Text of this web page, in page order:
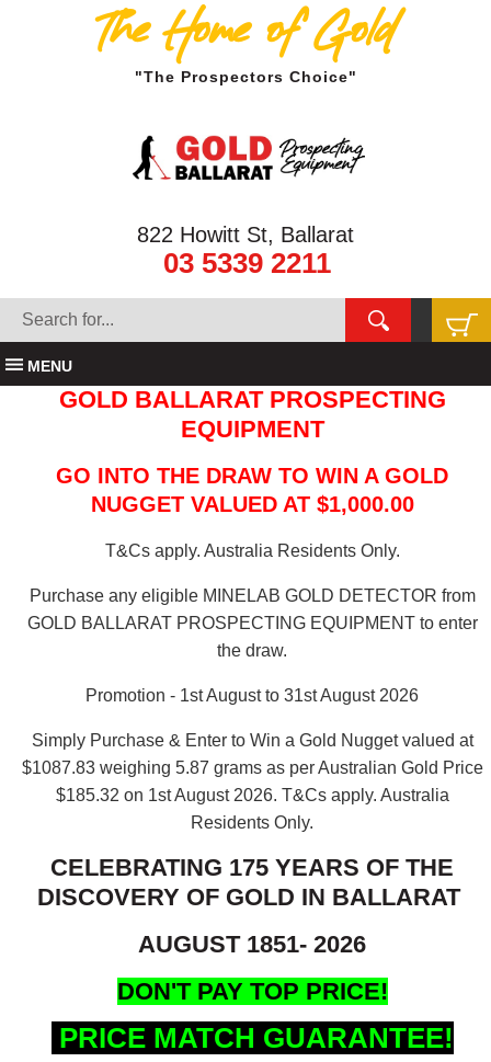
The Home of Gold
"The Prospectors Choice"
822 Howitt St, Ballarat
03 5339 2211
MENU
GOLD BALLARAT PROSPECTING
EQUIPMENT
GO INTO THE DRAW TO WIN A GOLD
NUGGET VALUED AT $1,000.00
T&Cs apply. Australia Residents Only.
Purchase any eligible MINELAB GOLD DETECTOR from
GOLD BALLARAT PROSPECTING EQUIPMENT to enter
the draw.
Promotion - 1st August to 31st August 2026
Simply Purchase & Enter to Win a Gold Nugget valued at
$1087.83 weighing 5.87 grams as per Australian Gold Price
$185.32 on 1st August 2026. T&Cs apply. Australia
Residents Only.
CELEBRATING 175 YEARS OF THE
DISCOVERY OF GOLD IN BALLARAT
AUGUST 1851- 2026
DON'T PAY TOP PRICE!
PRICE MATCH GUARANTEE!